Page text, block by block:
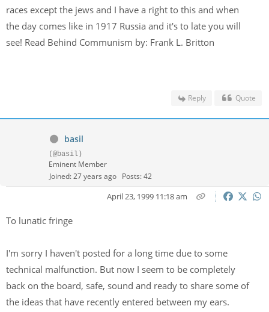
races except the jews and I have a right to this and when
the day comes like in 1917 Russia and it's to late you will
see! Read Behind Communism by: Frank L. Britton
Reply Quote
basil
(@basil)
Eminent Member
Joined: 27 years ago Posts: 42
April 23, 1999 11:18 am
To lunatic fringe
I'm sorry I haven't posted for a long time due to some
technical malfunction. But now I seem to be completely
back on the board, safe, sound and ready to share some of
the ideas that have recently entered between my ears.